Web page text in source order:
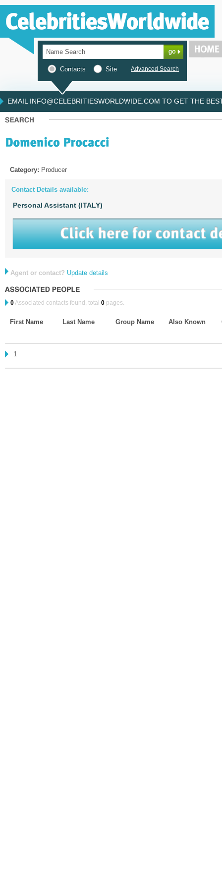
Contacts Site Advanced Search
EMAIL INFO@CELEBRITIESWORLDWIDE.COM TO GET THE
Category: Producer
Contact Details available:
Personal Assistant (ITALY)
Agent or contact? Update details
0Associated contacts found, total 0 pages.
First Name Last Name Group Name Also Known
1